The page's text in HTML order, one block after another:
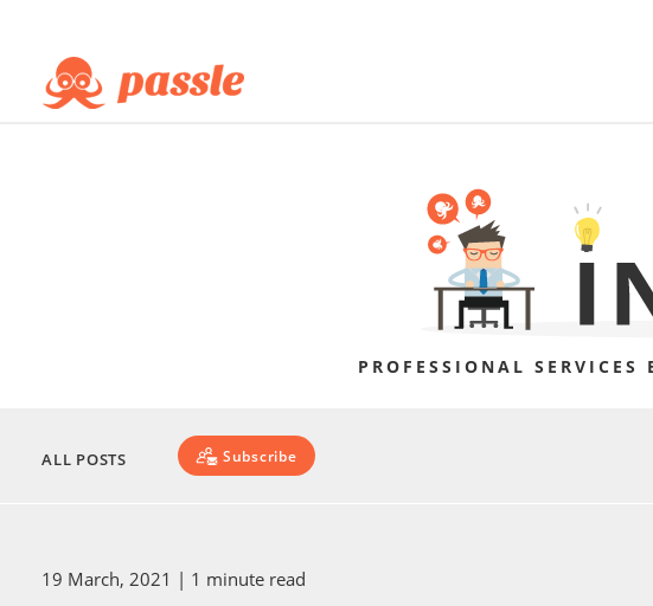
PROFESSIONAL
ALL POSTS Subscribe
19 March, 2021 | 1 minute read